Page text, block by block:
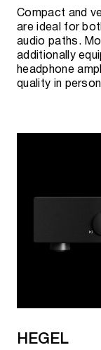
Compact and
are ideal for
audio paths.
additionally
headphone
quality in
HEGEL